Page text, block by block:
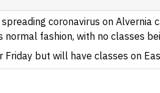
coronavirus on Alvernia
fashion, with no classes
but will have classes on